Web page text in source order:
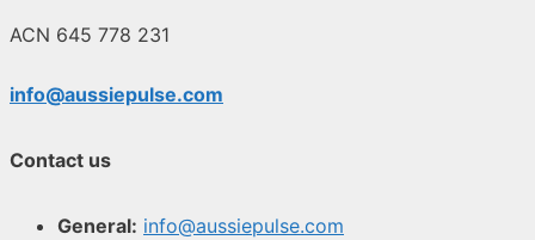
ACN 645 778 231
info@aussiepulse.com
Contact us
General: info@aussiepulse.com